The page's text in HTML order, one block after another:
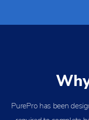
PurePro has been